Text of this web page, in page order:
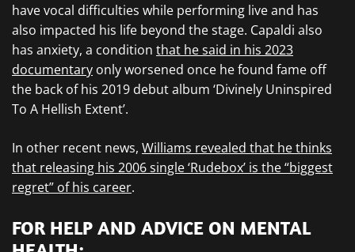
have vocal difficulties while performing live and has
also impacted his life beyond the stage. Capaldi also
has anxiety, a condition that he said in his 2023
documentary only worsened once he found fame off
the back of his 2019 debut album ‘Divinely Uninspired
To A Hellish Extent’.
In other recent news, Williams revealed that he thinks
that releasing his 2006 single ‘Rudebox’ is the “biggest
regret” of his career.
FOR HELP AND ADVICE ON MENTAL